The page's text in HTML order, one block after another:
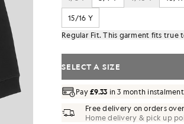
15/16 Y
Regular Fit. This garment fits true
SELECT A SIZE
Pay£9.33 in 3 month
Free delivery on orders
Home delivery & pick up